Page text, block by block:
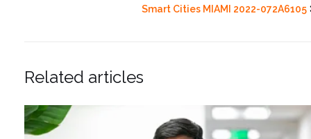
Smart Cities MIAMI 2022-072A6105
Related articles